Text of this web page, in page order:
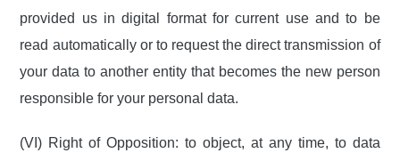
provided us in digital format for current use and to be
read automatically or to request the direct transmission of
your data to another entity that becomes the new person
responsible for your personal data.
(VI) Right of Opposition: to object, at any time, to data